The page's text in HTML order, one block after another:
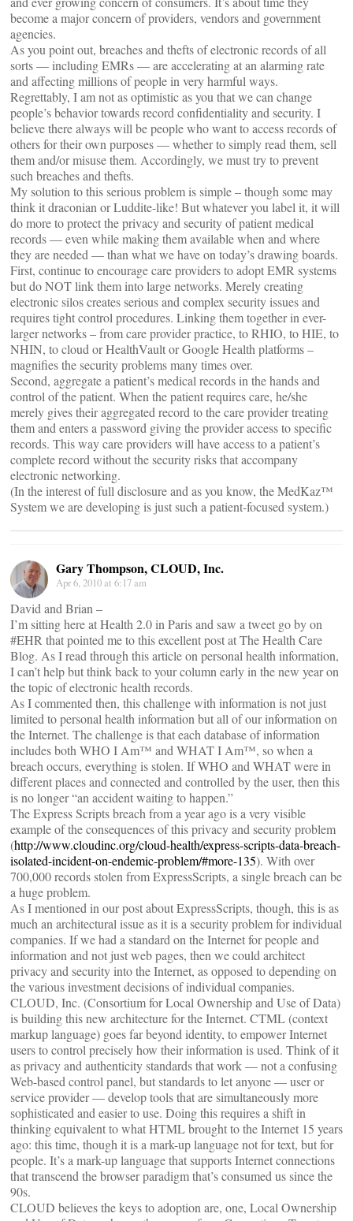
become a major concern of providers, vendors and government
agencies.
As you point out, breaches and thefts of electronic records of all
sorts — including EMRs — are accelerating at an alarming rate
and affecting millions of people in very harmful ways.
Regrettably, I am not as optimistic as you that we can change
people’s behavior towards record confidentiality and security. I
believe there always will be people who want to access records of
others for their own purposes — whether to simply read them, sell
them and/or misuse them. Accordingly, we must try to prevent
such breaches and thefts.
My solution to this serious problem is simple – though some may
think it draconian or Luddite-like! But whatever you label it, it will
do more to protect the privacy and security of patient medical
records — even while making them available when and where
they are needed — than what we have on today’s drawing boards.
First, continue to encourage care providers to adopt EMR systems
but do NOT link them into large networks. Merely creating
electronic silos creates serious and complex security issues and
requires tight control procedures. Linking them together in ever-
larger networks – from care provider practice, to RHIO, to HIE, to
NHIN, to cloud or HealthVault or Google Health platforms –
magnifies the security problems many times over.
Second, aggregate a patient’s medical records in the hands and
control of the patient. When the patient requires care, he/she
merely gives their aggregated record to the care provider treating
them and enters a password giving the provider access to specific
records. This way care providers will have access to a patient’s
complete record without the security risks that accompany
electronic networking.
(In the interest of full disclosure and as you know, the MedKaz™
System we are developing is just such a patient-focused system.)
Gary Thompson, CLOUD, Inc.
Apr 6, 2010 at 6:17 am
David and Brian –
I’m sitting here at Health 2.0 in Paris and saw a tweet go by on
#EHR that pointed me to this excellent post at The Health Care
Blog. As I read through this article on personal health information,
I can’t help but think back to your column early in the new year on
the topic of electronic health records.
As I commented then, this challenge with information is not just
limited to personal health information but all of our information on
the Internet. The challenge is that each database of information
includes both WHO I Am™ and WHAT I Am™, so when a
breach occurs, everything is stolen. If WHO and WHAT were in
different places and connected and controlled by the user, then this
is no longer “an accident waiting to happen.”
The Express Scripts breach from a year ago is a very visible
example of the consequences of this privacy and security problem
(http://www.cloudinc.org/cloud-health/express-scripts-data-breach-
isolated-incident-on-endemic-problem/#more-135). With over
700,000 records stolen from ExpressScripts, a single breach can be
a huge problem.
As I mentioned in our post about ExpressScripts, though, this is as
much an architectural issue as it is a security problem for individual
companies. If we had a standard on the Internet for people and
information and not just web pages, then we could architect
privacy and security into the Internet, as opposed to depending on
the various investment decisions of individual companies.
CLOUD, Inc. (Consortium for Local Ownership and Use of Data)
is building this new architecture for the Internet. CTML (context
markup language) goes far beyond identity, to empower Internet
users to control precisely how their information is used. Think of it
as privacy and authenticity standards that work — not a confusing
Web-based control panel, but standards to let anyone — user or
service provider — develop tools that are simultaneously more
sophisticated and easier to use. Doing this requires a shift in
thinking equivalent to what HTML brought to the Internet 15 years
ago: this time, though it is a mark-up language not for text, but for
people. It’s a mark-up language that supports Internet connections
that transcend the browser paradigm that’s consumed us since the
90s.
CLOUD believes the keys to adoption are, one, Local Ownership